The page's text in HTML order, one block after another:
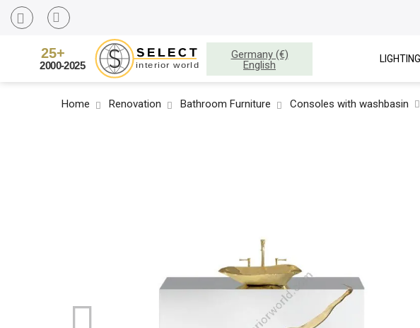
Germany (€)
English
LIGHTING
Home Renovation Bathroom Furniture Consoles with washbasin